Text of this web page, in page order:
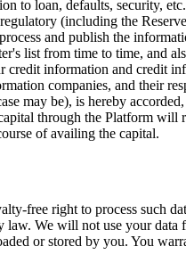
to loan, defaults, security, etc.
(including the
and publish the
list from time to time, and
credit information and credit
companies, and their
may be), is hereby
through the Platform will
of availing the capital.
free right to process such
We will not use your data
or stored by you. You